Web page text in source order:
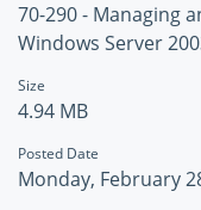
70-290 - Managing
Windows Server
Size
4.94 MB
Posted Date
Monday, February